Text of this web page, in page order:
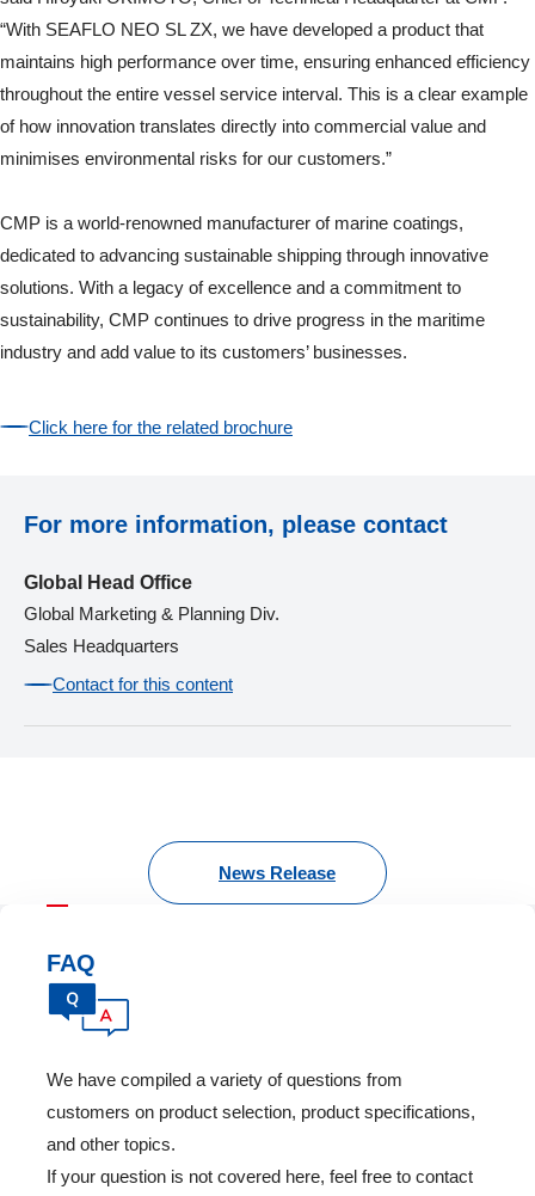
“With SEAFLO NEO SL ZX, we have developed a product that
maintains high performance over time, ensuring enhanced efficiency
throughout the entire vessel service interval. This is a clear example
of how innovation translates directly into commercial value and
minimises environmental risks for our customers.”
CMP is a world-renowned manufacturer of marine coatings,
dedicated to advancing sustainable shipping through innovative
solutions. With a legacy of excellence and a commitment to
sustainability, CMP continues to drive progress in the maritime
industry and add value to its customers’ businesses.
Click here for the related brochure
For more information, please contact
Global Head Office
Global Marketing & Planning Div.
Sales Headquarters
Contact for this content
News Release
FAQ
We have compiled a variety of questions from
customers on product selection, product specifications,
and other topics.
If your question is not covered here, feel free to contact